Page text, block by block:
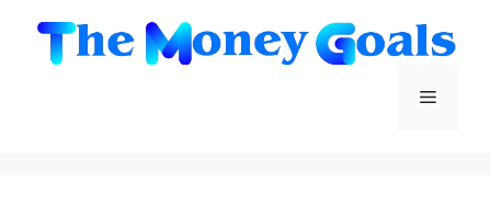
content
Menu